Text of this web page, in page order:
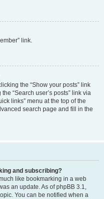
link.
the “Show your posts” link
“Search user’s posts” link via
links” menu at the top of the
search page and fill in the
and subscribing?
like bookmarking in a web
an update. As of phpBB 3.1,
You can be notified when a